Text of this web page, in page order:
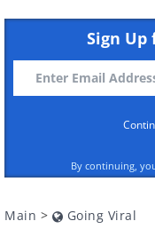
Sign Up
By continuing,
Main > Going Viral